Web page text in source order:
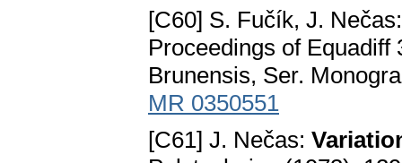
[C60] S. Fučík, J.
Proceedings of
Brunensis, Ser.
MR 0350551
[C61] J. Nečas: